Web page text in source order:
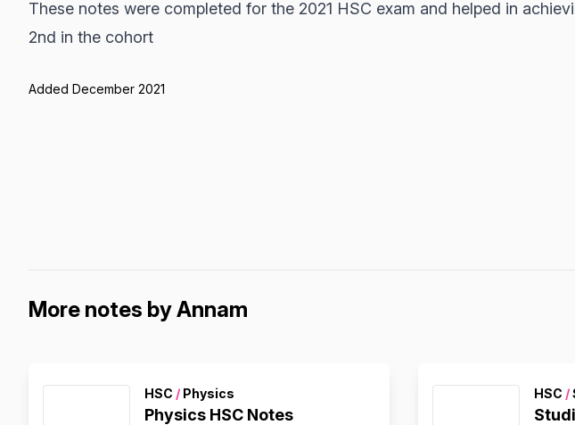
These notes were completed for the 2021 HSC exam and helped in
2nd in the cohort
Added December 2021
More notes by Annam
HSC / Physics
Physics HSC Notes
HSC /